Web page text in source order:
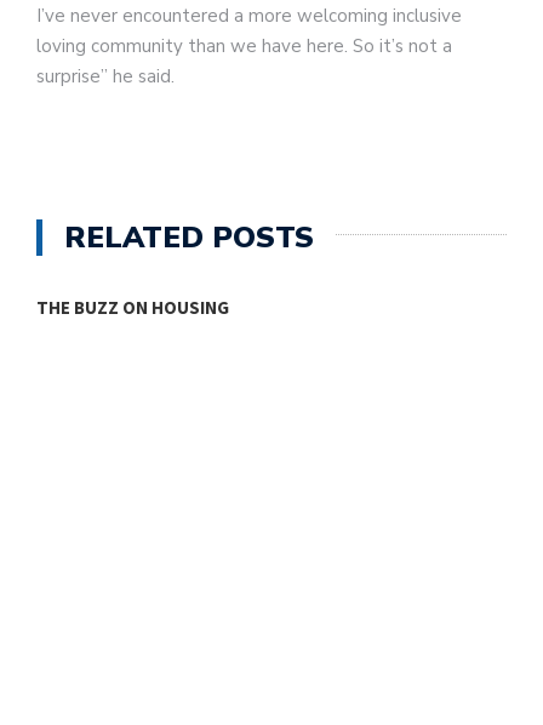
I’ve never encountered a more welcoming inclusive
loving community than we have here. So it’s not a
surprise” he said.
RELATED POSTS